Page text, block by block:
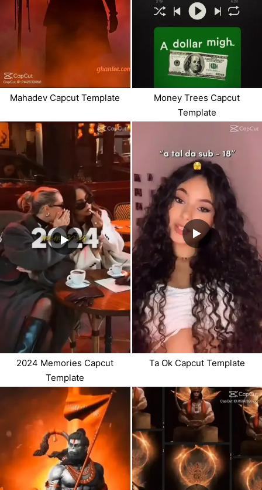
Mahadev Capcut Template
Money Trees Capcut
Template
2024 Memories Capcut
Template
Ta Ok Capcut Template